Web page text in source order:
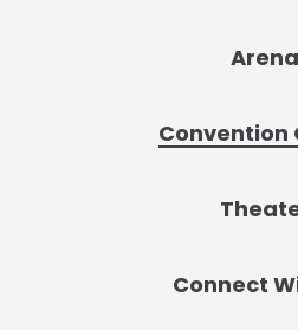
Arena
Convention
Connect